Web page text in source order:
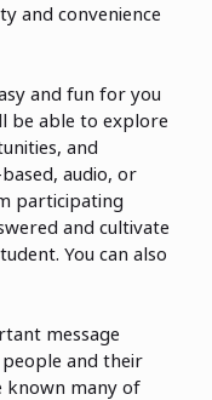
and convenience
and fun for you
be able to explore
and
audio, or
participating
and cultivate
You can also
message
and their
known many of